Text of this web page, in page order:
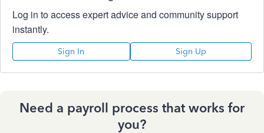
Log in to access expert advice and community support
instantly.
Sign In Sign Up
Need a payroll process that works for
you?